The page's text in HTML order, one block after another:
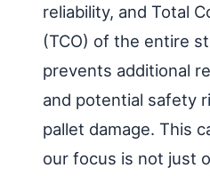
reliability, and Total
(TCO) of the entire
prevents additional
and potential safety
pallet damage. This
our focus is not just